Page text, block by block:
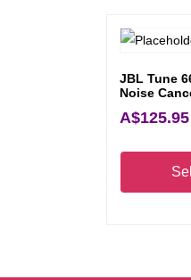
JBL Tune
Noise
A$125.95